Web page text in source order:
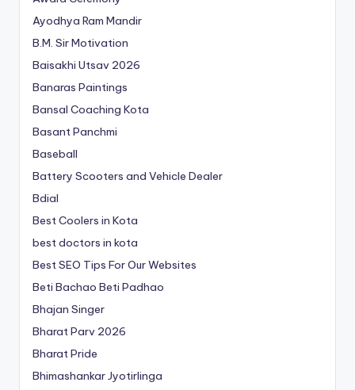
Ayodhya Ram Mandir
B.M. Sir Motivation
Baisakhi Utsav 2026
Banaras Paintings
Bansal Coaching Kota
Basant Panchmi
Baseball
Battery Scooters and Vehicle Dealer
Bdial
Best Coolers in Kota
best doctors in kota
Best SEO Tips For Our Websites
Beti Bachao Beti Padhao
Bhajan Singer
Bharat Parv 2026
Bharat Pride
Bhimashankar Jyotirlinga